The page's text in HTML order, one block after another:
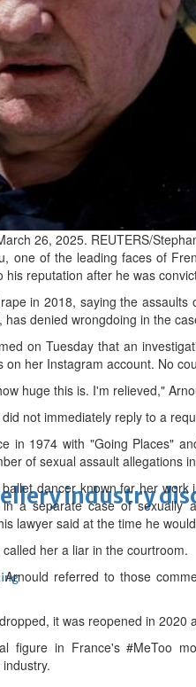
Top 100 CEOs
industry
26, 2025. REUTERS/
one of the leading faces of
reputation after he was
in 2018, saying the
denied wrongdoing in the
on Tuesday that an
her Instagram account. No
huge this is. I'm relieved,"
not immediately reply to a
in 1974 with "Going Places"
of sexual assault allegations
dancer known for her
a separate case of
lawyer said at the time he
her a liar in the courtroom.
referred to those
it was reopened in
figure in France's #MeToo